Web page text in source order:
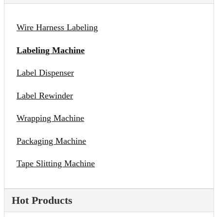
Wire Harness Labeling
Labeling Machine
Label Dispenser
Label Rewinder
Wrapping Machine
Packaging Machine
Tape Slitting Machine
Hot Products